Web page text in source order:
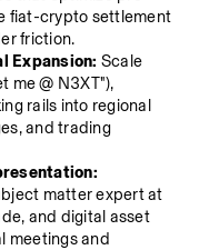
fiat-crypto settlement
friction.
Expansion: Scale
me @ N3XT"),
rails into regional
and trading
matter expert at
and digital asset
meetings and